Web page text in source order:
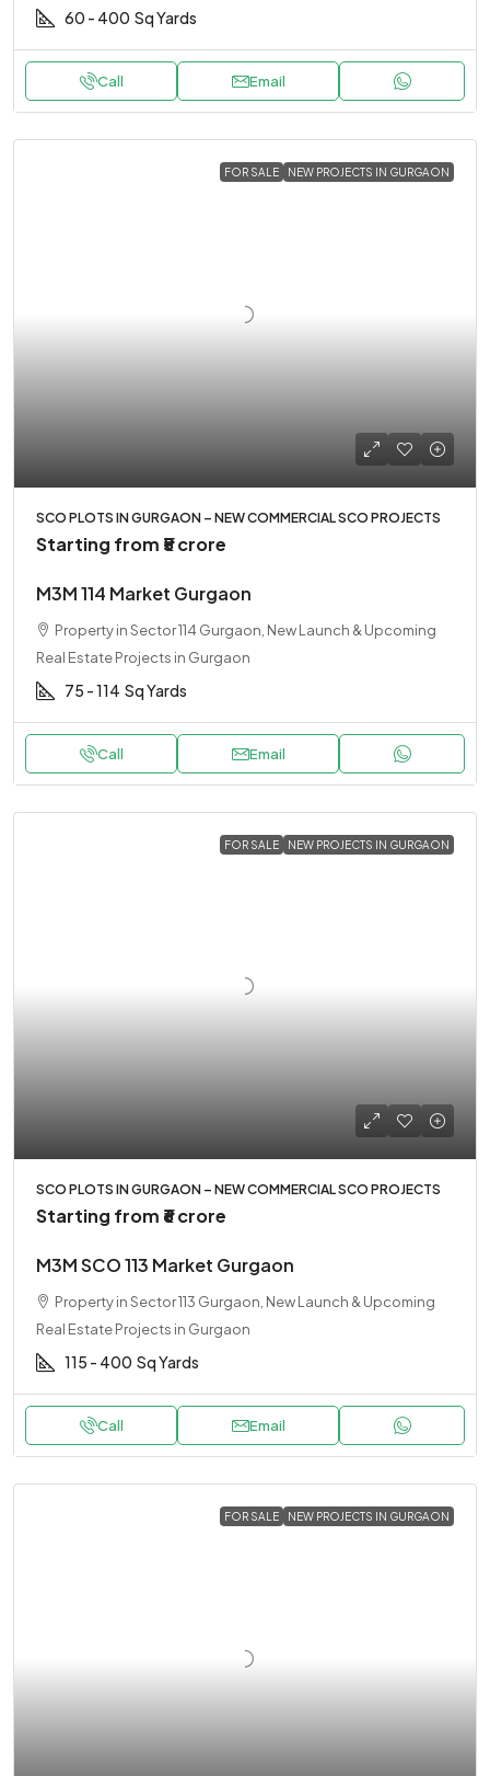
60 - 400 Sq Yards
Call Email
FOR SALE NEW PROJECTS IN GURGAON
SCO PLOTS IN GURGAON – NEW COMMERCIAL SCO PROJECTS
Starting from ₹5 crore
M3M 114 Market Gurgaon
Property in Sector 114 Gurgaon, New Launch & Upcoming
Real Estate Projects in Gurgaon
75 - 114 Sq Yards
Call Email
FOR SALE NEW PROJECTS IN GURGAON
SCO PLOTS IN GURGAON – NEW COMMERCIAL SCO PROJECTS
Starting from ₹6 crore
M3M SCO 113 Market Gurgaon
Property in Sector 113 Gurgaon, New Launch & Upcoming
Real Estate Projects in Gurgaon
115 - 400 Sq Yards
Call Email
FOR SALE NEW PROJECTS IN GURGAON